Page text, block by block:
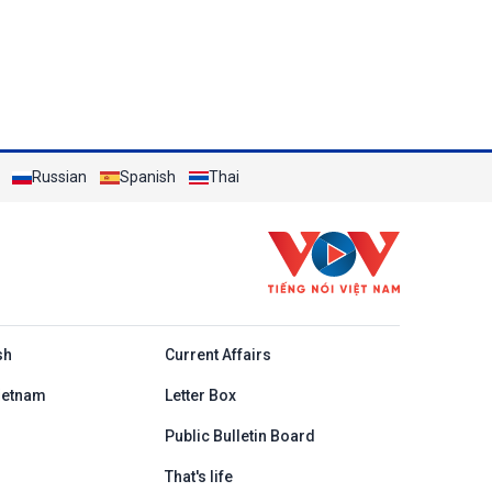
Russian Spanish Thai
Current Affairs
Letter Box
Public Bulletin Board
That's life